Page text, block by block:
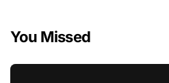
You Missed